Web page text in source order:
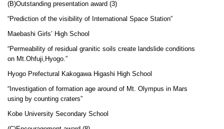
(B)Outstanding presentation award (3)
“Prediction of the visibility of International Space Station”
Maebashi Girls’ High School
“Permeability of residual granitic soils create landslide conditions
on Mt.Ohfuji,Hyogo.”
Hyogo Prefectural Kakogawa Higashi High School
“Investigation of formation age around of Mt. Olympus in Mars
using by counting craters”
Kobe University Secondary School